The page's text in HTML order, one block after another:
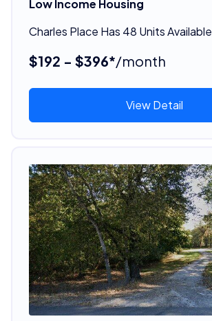
Low Income Housing
Charles Place Has 48 Units Available
$192 - $396*/month
View Detail